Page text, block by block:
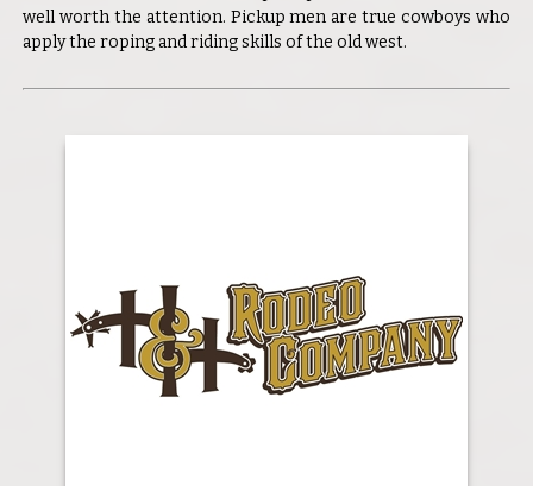
well worth the attention. Pickup men are true cowboys who
apply the roping and riding skills of the old west.